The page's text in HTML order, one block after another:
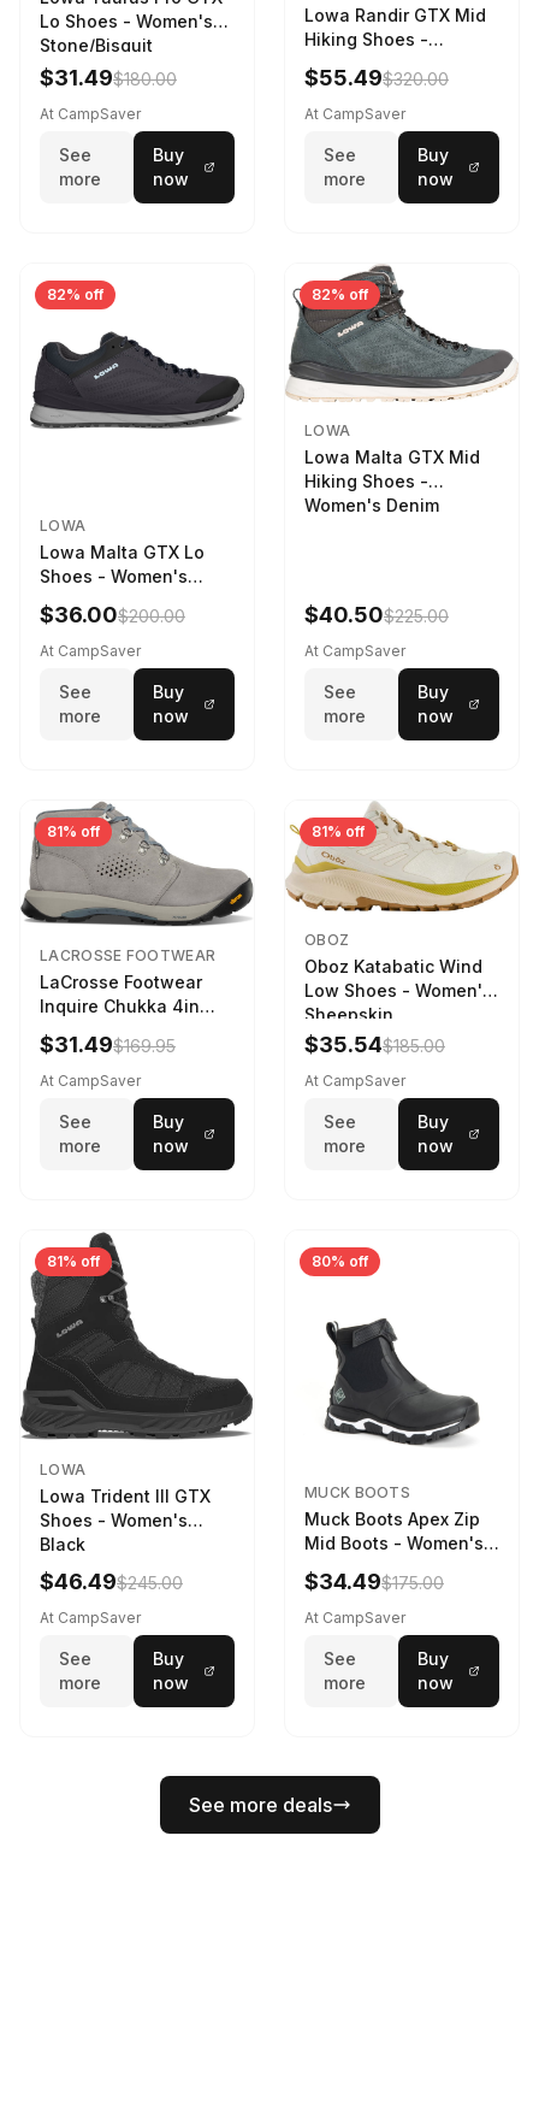
Lo Shoes - Women's
Stone/Bisquit
$31.49$180.00
At CampSaver
See
more
Buy
now
Lowa Randir GTX Mid
Hiking Shoes -
Women's Stone/Petrol
9 2217759574-
STNPET-M
$55.49$320.00
At CampSaver
See
more
Buy
now
82% off
LOWA
Lowa Malta GTX Lo
Shoes - Women's
Navy/Ice Blue
$36.00$200.00
At CampSaver
See
more
Buy
now
82% off
LOWA
Lowa Malta GTX Mid
Hiking Shoes -
Women's Denim
$40.50$225.00
At CampSaver
See
more
Buy
now
81% off
LACROSSE FOOTWEAR
LaCrosse Footwear
Inquire Chukka 4in
Driftwood/Stormy
Weather - Womens
Driftwood/Stormy
$31.49$169.95
At CampSaver
See
more
Buy
now
81% off
OBOZ
Oboz Katabatic Wind
Low Shoes - Women's
Sheepskin
$35.54$185.00
At CampSaver
See
more
Buy
now
81% off
LOWA
Lowa Trident III GTX
Shoes - Women's
Black
$46.49$245.00
At CampSaver
See
more
Buy
now
80% off
MUCK BOOTS
Muck Boots Apex Zip
Mid Boots - Women's
Black/White
$34.49$175.00
At CampSaver
See
more
Buy
now
See more deals